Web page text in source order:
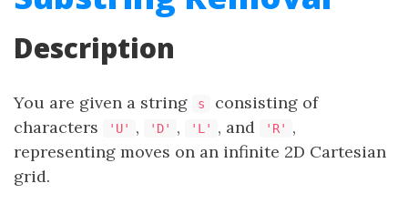
Description
You are given a string s
consisting of
characters
'U' , 'D' , 'L' , and 'R'
,
representing moves on an infinite 2D Cartesian
grid.